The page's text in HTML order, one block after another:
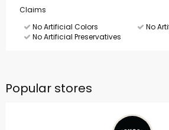
Claims
No Artificial Colors
No
No Artificial Preservatives
Popular stores